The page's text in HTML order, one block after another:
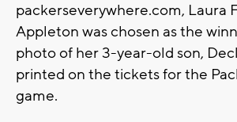
packerseverywhere.com, Laura
Appleton was chosen as the
photo of her 3-year-old son,
printed on the tickets for the
game.